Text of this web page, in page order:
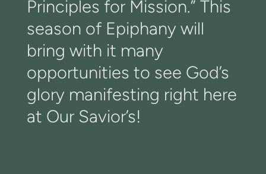
Principles for Mission.” This
season of Epiphany will
bring with it many
opportunities to see God’s
glory manifesting right here
at Our Savior’s!